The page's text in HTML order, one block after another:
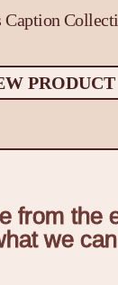
Caption
PRODUCT
from the
we